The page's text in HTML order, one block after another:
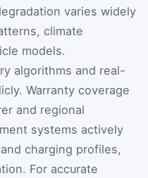
varies widely
climate
models.
algorithms and real-
Warranty coverage
and regional
systems actively
charging profiles,
For accurate